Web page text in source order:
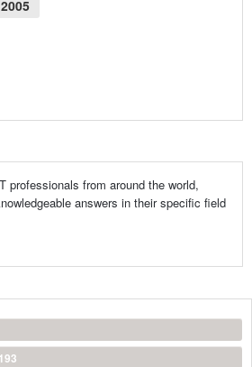
professionals from around the world,
answers in their specific field